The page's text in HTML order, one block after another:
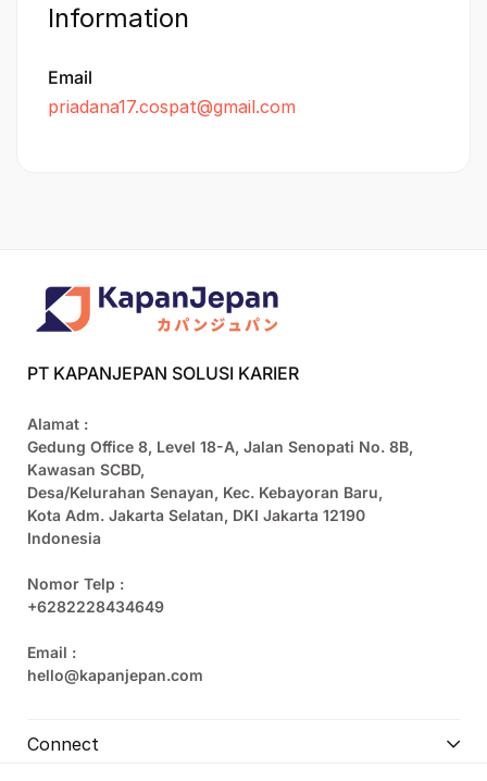
Information
Email
priadana17.cospat@gmail.com
PT KAPANJEPAN SOLUSI KARIER
Alamat :
Gedung Office 8, Level 18-A, Jalan Senopati No. 8B,
Kawasan SCBD,
Desa/Kelurahan Senayan, Kec. Kebayoran Baru,
Kota Adm. Jakarta Selatan, DKI Jakarta 12190
Indonesia
Nomor Telp :
+6282228434649
Email :
hello@kapanjepan.com
Connect